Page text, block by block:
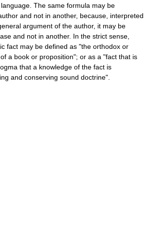
The same formula may be
and not in another, because, interpreted
argument of the author, it may be
and not in another. In the strict sense,
fact may be defined as "the orthodox or
a book or proposition"; or as a "fact that is
that a knowledge of the fact is
and conserving sound doctrine".